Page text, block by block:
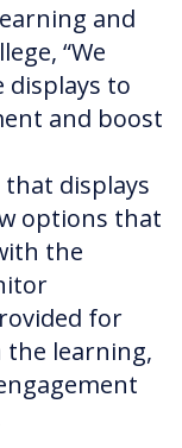
and
“We
displays to
and boost
displays
options that
the
for
learning,